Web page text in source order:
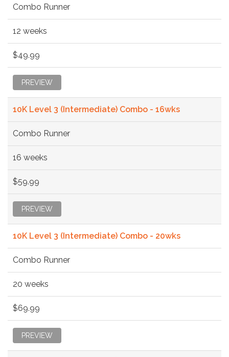
Combo Runner
12 weeks
$49.99
PREVIEW
10K Level 3 (Intermediate) Combo - 16wks
Combo Runner
16 weeks
$59.99
PREVIEW
10K Level 3 (Intermediate) Combo - 20wks
Combo Runner
20 weeks
$69.99
PREVIEW